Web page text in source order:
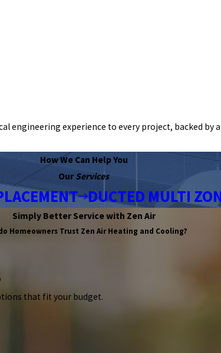
engineering experience to every project, backed by
How We Can Help You
Our Services
DUCTED MULTI
Simply Better Service with Zen Air
Homeowners Trust Zen Air Heating and Cooling?
that fit your budget.